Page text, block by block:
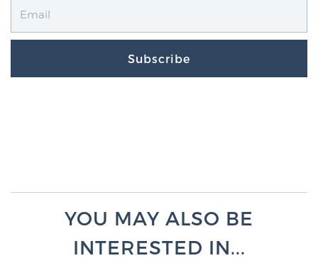
Subscribe
YOU MAY ALSO BE
INTERESTED IN...